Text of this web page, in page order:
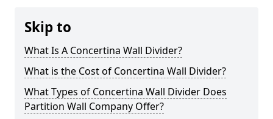
Skip to
What Is A Concertina Wall Divider?
What is the Cost of Concertina Wall Divider?
What Types of Concertina Wall Divider Does
Partition Wall Company Offer?